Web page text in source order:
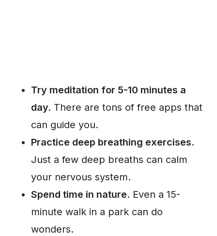
Try meditation for 5-10 minutes a
day. There are tons of free apps that
can guide you.
Practice deep breathing exercises.
Just a few deep breaths can calm
your nervous system.
Spend time in nature. Even a 15-
minute walk in a park can do
wonders.